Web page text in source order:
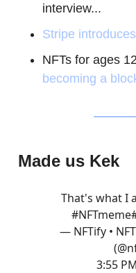
interview...
Stripe
NFTs for ages
becoming a
Made us Kek
That's what I
#NFTmeme
— NFTify •
3:55